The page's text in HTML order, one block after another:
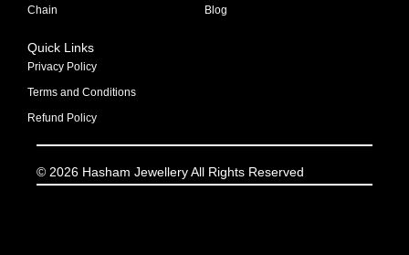
Chain Blog
Quick Links
Privacy Policy
Terms and Conditions
Refund Policy
© 2026 Hasham Jewellery All Rights Reserved